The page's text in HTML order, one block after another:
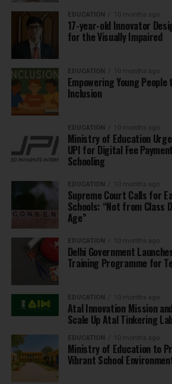
EDUCATION 10 months ago
17-year-old Innovator
for the Visually Impaired
EDUCATION 10 months ago
Empowering Young
Inclusion
EDUCATION 10 months ago
Ministry of Education
UPI for Digital Fee
Schooling
EDUCATION 10 months ago
Supreme Court Calls for
Schools: “Not from Class
Age”
EDUCATION 10 months ago
Delhi Government
Training Programme for
EDUCATION 10 months ago
Atal Innovation Mission
Scale Up Atal Tinkering
EDUCATION 10 months ago
Ministry of Education to
Vibrant School